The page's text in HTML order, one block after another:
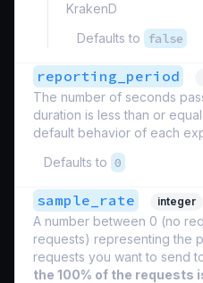
KrakenD
Defaults to
false
reporting_period
The number of seconds
duration is less than or
default behavior of each
Defaults to 0
sample_rate integer
A number between 0 (no
requests) representing the
requests you want to send
the 100% of the requests